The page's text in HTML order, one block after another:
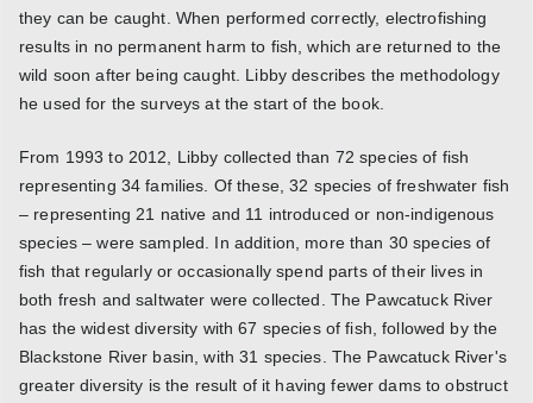
they can be caught. When performed correctly, electrofishing
results in no permanent harm to fish, which are returned to the
wild soon after being caught. Libby describes the methodology
he used for the surveys at the start of the book.
From 1993 to 2012, Libby collected than 72 species of fish
representing 34 families. Of these, 32 species of freshwater fish
– representing 21 native and 11 introduced or non-indigenous
species – were sampled. In addition, more than 30 species of
fish that regularly or occasionally spend parts of their lives in
both fresh and saltwater were collected. The Pawcatuck River
has the widest diversity with 67 species of fish, followed by the
Blackstone River basin, with 31 species. The Pawcatuck River's
greater diversity is the result of it having fewer dams to obstruct